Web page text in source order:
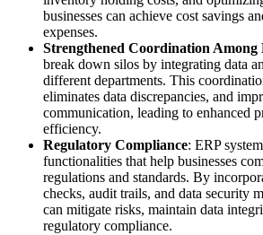
businesses can achieve cost savings
expenses.
Strengthened Coordination Among
break down silos by integrating data
different departments. This
eliminates data discrepancies, and
communication, leading to enhanced
efficiency.
Regulatory Compliance: ERP
functionalities that help businesses
regulations and standards. By
checks, audit trails, and data security
can mitigate risks, maintain data
regulatory compliance.